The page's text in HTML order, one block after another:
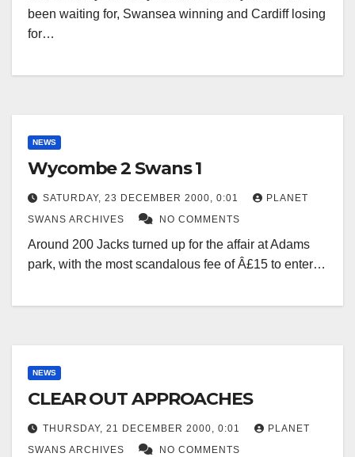
been waiting for, Swansea winning and Cardiff losing
for…
NEWS
Wycombe 2 Swans 1
SATURDAY, 23 DECEMBER 2000, 0:01
PLANET
SWANS ARCHIVES
NO COMMENTS
Around 200 Jacks turned up for the affair at Adams
park, with the most scandalous fee of Â£15 to enter…
NEWS
CLEAR OUT APPROACHES
THURSDAY, 21 DECEMBER 2000, 0:01
PLANET
SWANS ARCHIVES
NO COMMENTS